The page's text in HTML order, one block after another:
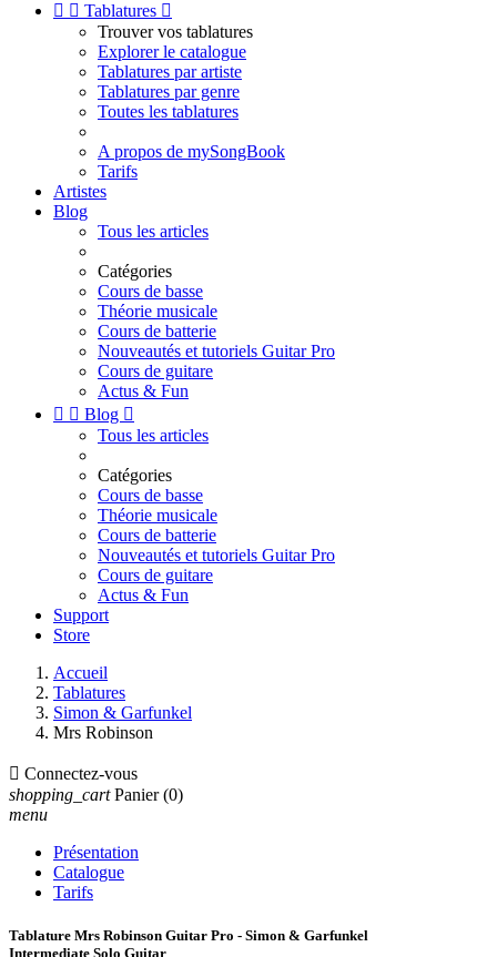
  Tablatures 
Trouver vos tablatures
Explorer le catalogue
Tablatures par artiste
Tablatures par genre
Toutes les tablatures
A propos de mySongBook
Tarifs
Artistes
Blog
Tous les articles
Catégories
Cours de basse
Théorie musicale
Cours de batterie
Nouveautés et tutoriels Guitar Pro
Cours de guitare
Actus & Fun
  Blog 
Tous les articles
Catégories
Cours de basse
Théorie musicale
Cours de batterie
Nouveautés et tutoriels Guitar Pro
Cours de guitare
Actus & Fun
Support
Store
Accueil
Tablatures
Simon & Garfunkel
Mrs Robinson
 Connectez-vous
shopping_cart Panier (0)
menu
Présentation
Catalogue
Tarifs
Tablature Mrs Robinson Guitar Pro - Simon & Garfunkel
Intermediate Solo Guitar